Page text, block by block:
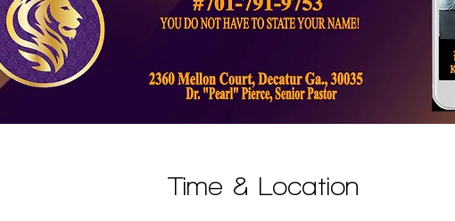
Time & Location